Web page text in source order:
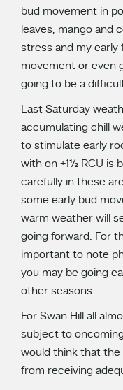
bud movement in
leaves, mango and
stress and my early
movement or even
going to be a
Last Saturday
accumulating chill
to stimulate early
with on +1½ RCU is
carefully in these
some early bud
warm weather will
going forward. For
important to note
you may be going
other seasons.
For Swan Hill all
subject to
would think that the
from receiving